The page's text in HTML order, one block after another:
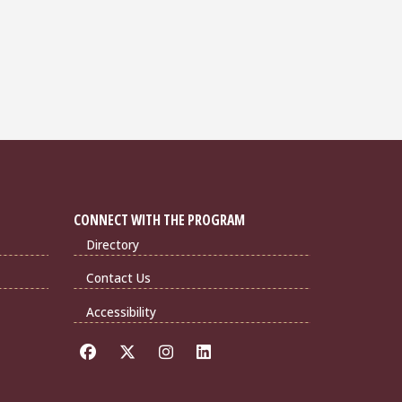
CONNECT WITH THE PROGRAM
Directory
Contact Us
Accessibility